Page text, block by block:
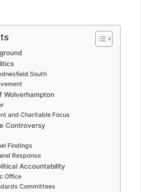
South
Wolverhampton
and Charitable Focus
Controversy
Findings
Response
Accountability
Office
Committees